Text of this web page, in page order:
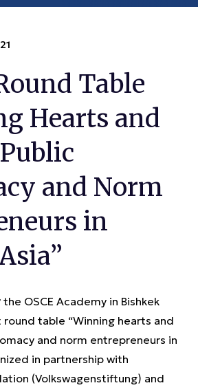
Table
Hearts and
and Norm
in
the OSCE Academy in Bishkek
table “Winning hearts and
and norm entrepreneurs in
in partnership with
(Volkswagenstiftung) and